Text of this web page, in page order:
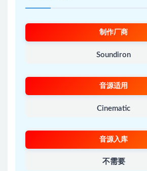
制作厂商
Soundiron
音源适用
Cinematic
音源入库
不需要